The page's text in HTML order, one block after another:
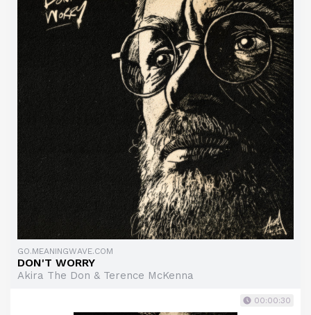
GO.MEANINGWAVE.COM
DON'T WORRY
Akira The Don & Terence McKenna
00:00:30